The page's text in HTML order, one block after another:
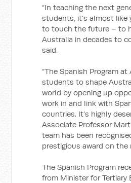
“In teaching the next
students, it’s almost like
to touch the future – to
Australia in decades to
said.
“The Spanish Program at
students to shape
world by opening up
work in and link with
countries. It’s highly
Associate Professor
team has been
prestigious award on the
The Spanish Program
from Minister for Tertiary